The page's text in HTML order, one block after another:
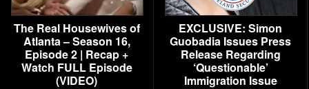
The Real Housewives of
Atlanta – Season 16,
Episode 2 | Recap +
Watch FULL Episode
(VIDEO)
EXCLUSIVE: Simon
Guobadia Issues Press
Release Regarding
‘Questionable’
Immigration Issue